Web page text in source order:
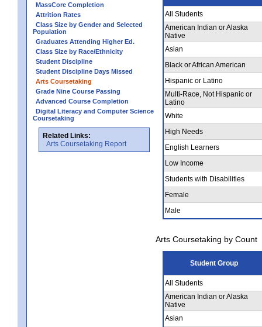
MassCore Completion
Attrition Rates
Class Size by Gender and Selected
Population
Graduates Attending Higher Ed.
Class Size by Race/Ethnicity
Student Discipline
Student Discipline Days Missed
Arts Coursetaking
Grade Nine Course Passing
Advanced Course Completion
Digital Literacy and Computer Science
Coursetaking
Related Links:
Arts Coursetaking Report
All Students
American Indian or Alaska
Native
Asian
Black or African American
Hispanic or Latino
Multi-Race, Not Hispanic or
Latino
White
High Needs
English Learners
Low Income
Students with Disabilities
Female
Male
Arts Coursetaking by Count
Student Group
All Students
American Indian or Alaska
Native
Asian